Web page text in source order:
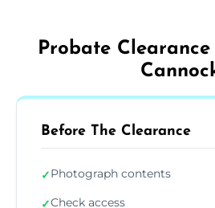
Probate
Before The Clearance
✓Photograph contents
✓Check access